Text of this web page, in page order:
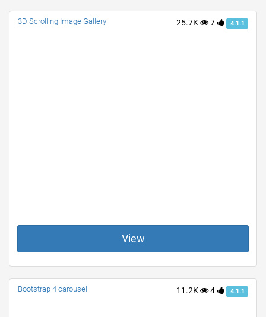
25.7K 7 4.1.1
3D Scrolling Image Gallery
View
11.2K 4 4.1.1
Bootstrap 4 carousel